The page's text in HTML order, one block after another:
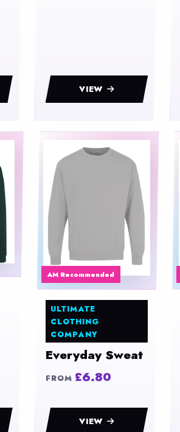
VIEW
AM Recommended
ULTIMATE
CLOTHING
COMPANY
Everyday Sweat
FROM £6.80
VIEW